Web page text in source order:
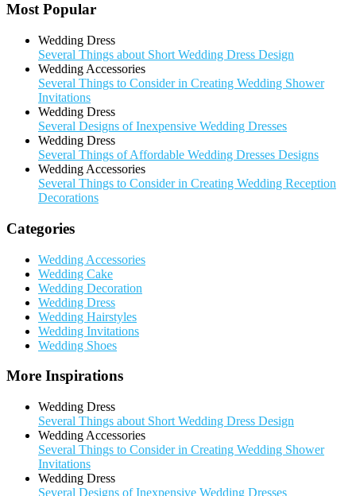
Most Popular
Wedding Dress
Several Things about Short Wedding Dress Design
Wedding Accessories
Several Things to Consider in Creating Wedding Shower
Invitations
Wedding Dress
Several Designs of Inexpensive Wedding Dresses
Wedding Dress
Several Things of Affordable Wedding Dresses Designs
Wedding Accessories
Several Things to Consider in Creating Wedding Reception
Decorations
Categories
Wedding Accessories
Wedding Cake
Wedding Decoration
Wedding Dress
Wedding Hairstyles
Wedding Invitations
Wedding Shoes
More Inspirations
Wedding Dress
Several Things about Short Wedding Dress Design
Wedding Accessories
Several Things to Consider in Creating Wedding Shower
Invitations
Wedding Dress
Several Designs of Inexpensive Wedding Dresses